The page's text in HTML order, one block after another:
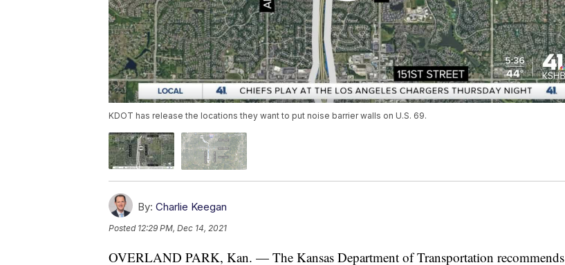
KDOT has release the locations they want to put noise barrier walls on U.S. 69.
By: Charlie Keegan
Posted 12:29 PM, Dec 14, 2021
OVERLAND PARK, Kan. — The Kansas Department of Transportation recommends